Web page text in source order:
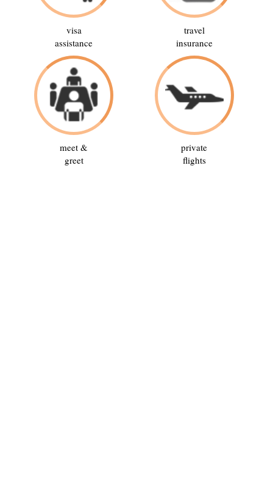
visa
assistance
travel
insurance
meet &
greet
private
flights